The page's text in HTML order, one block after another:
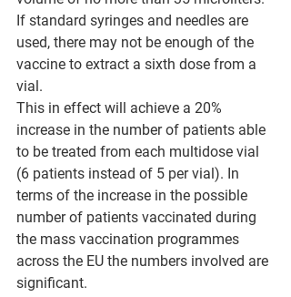
If standard syringes and needles are
used, there may not be enough of the
vaccine to extract a sixth dose from a
vial.
This in effect will achieve a 20%
increase in the number of patients able
to be treated from each multidose vial
(6 patients instead of 5 per vial). In
terms of the increase in the possible
number of patients vaccinated during
the mass vaccination programmes
across the EU the numbers involved are
significant.